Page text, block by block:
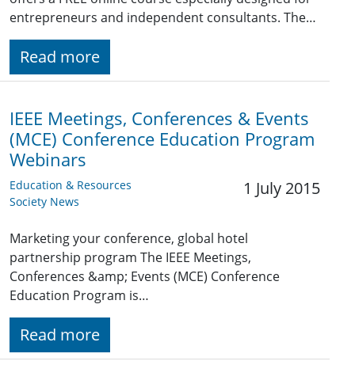
entrepreneurs and independent consultants. The…
Read more
IEEE Meetings, Conferences & Events
(MCE) Conference Education Program
Webinars
Education & Resources
Society News
1 July 2015
Marketing your conference, global hotel
partnership program The IEEE Meetings,
Conferences &amp; Events (MCE) Conference
Education Program is…
Read more